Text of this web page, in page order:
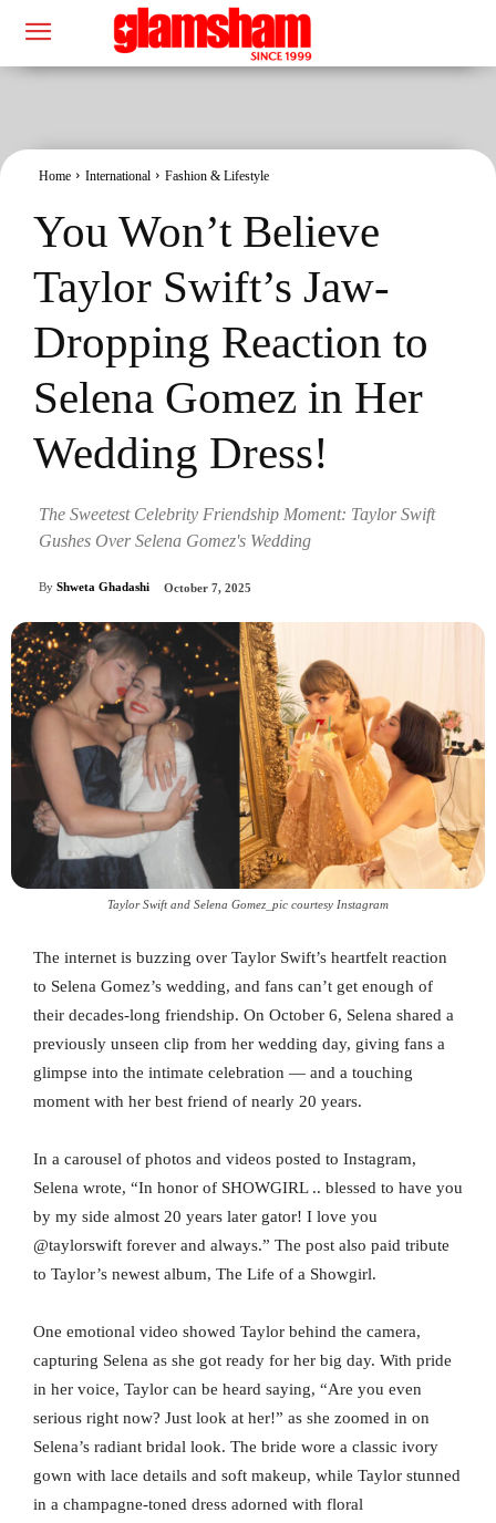
Home International Fashion & Lifestyle
You Won’t Believe
Taylor Swift’s Jaw-
Dropping Reaction to
Selena Gomez in Her
Wedding Dress!
The Sweetest Celebrity Friendship Moment: Taylor Swift
Gushes Over Selena Gomez's Wedding
By Shweta Ghadashi October 7, 2025
Taylor Swift and Selena Gomez_pic courtesy Instagram
The internet is buzzing over Taylor Swift’s heartfelt reaction
to Selena Gomez’s wedding, and fans can’t get enough of
their decades-long friendship. On October 6, Selena shared a
previously unseen clip from her wedding day, giving fans a
glimpse into the intimate celebration — and a touching
moment with her best friend of nearly 20 years.
In a carousel of photos and videos posted to Instagram,
Selena wrote, “In honor of SHOWGIRL .. blessed to have you
by my side almost 20 years later gator! I love you
@taylorswift forever and always.” The post also paid tribute
to Taylor’s newest album, The Life of a Showgirl.
One emotional video showed Taylor behind the camera,
capturing Selena as she got ready for her big day. With pride
in her voice, Taylor can be heard saying, “Are you even
serious right now? Just look at her!” as she zoomed in on
Selena’s radiant bridal look. The bride wore a classic ivory
gown with lace details and soft makeup, while Taylor stunned
in a champagne-toned dress adorned with floral